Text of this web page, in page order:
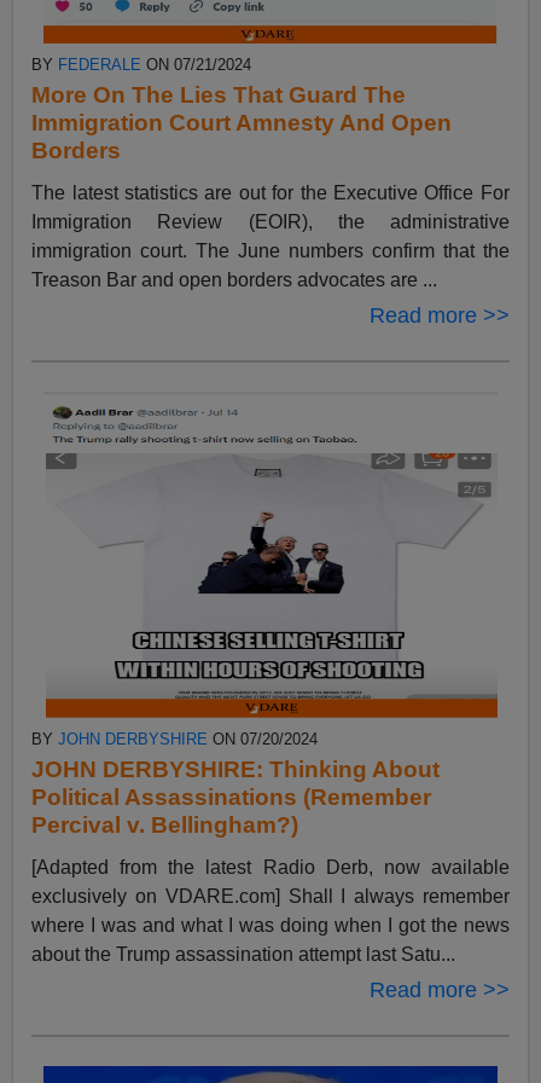
BY FEDERALE ON 07/21/2024
More On The Lies That Guard The
Immigration Court Amnesty And Open
Borders
The latest statistics are out for the Executive Office For
Immigration Review (EOIR), the administrative
immigration court. The June numbers confirm that the
Treason Bar and open borders advocates are ...
Read more >>
BYJOHN DERBYSHIRE ON 07/20/2024
JOHN DERBYSHIRE: Thinking About
Political Assassinations (Remember
Percival v. Bellingham?)
[Adapted from the latest Radio Derb, now available
exclusively on VDARE.com] Shall I always remember
where I was and what I was doing when I got the news
about the Trump assassination attempt last Satu...
Read more >>